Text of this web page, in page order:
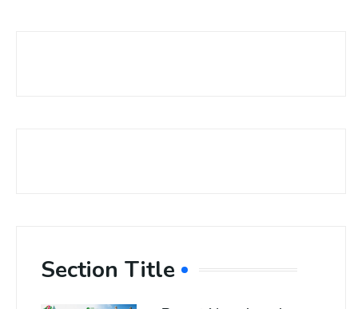
Section Title